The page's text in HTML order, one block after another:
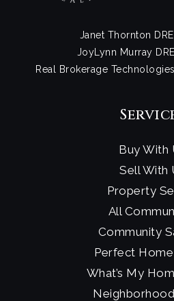
Janet Thornton
JoyLynn Murray
Real Brokerage
Buy With
Sell With
Property
All
Community
Perfect
What’s My